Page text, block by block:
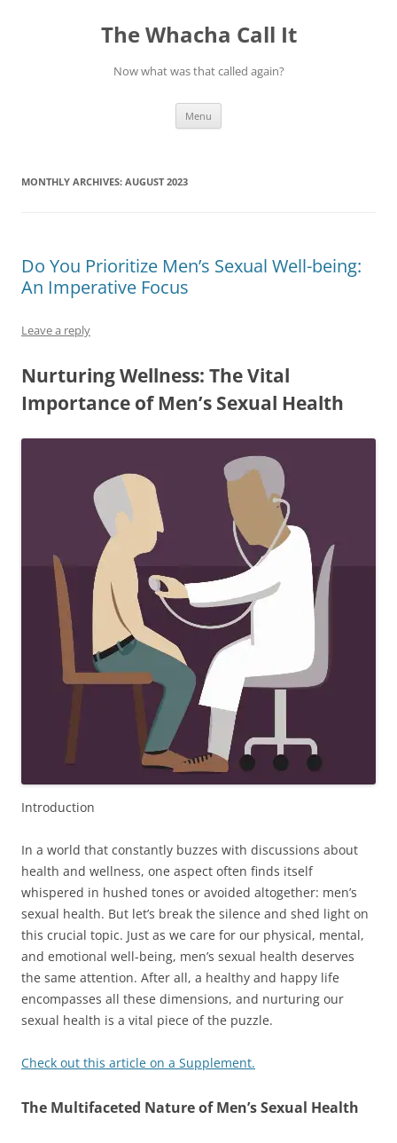
The Whacha Call It
Now what was that called again?
Menu
MONTHLY ARCHIVES: AUGUST 2023
Do You Prioritize Men’s Sexual Well-being:
An Imperative Focus
Leave a reply
Nurturing Wellness: The Vital
Importance of Men’s Sexual Health
Introduction
In a world that constantly buzzes with discussions about
health and wellness, one aspect often finds itself
whispered in hushed tones or avoided altogether: men’s
sexual health. But let’s break the silence and shed light on
this crucial topic. Just as we care for our physical, mental,
and emotional well-being, men’s sexual health deserves
the same attention. After all, a healthy and happy life
encompasses all these dimensions, and nurturing our
sexual health is a vital piece of the puzzle.
Check out this article on a Supplement.
The Multifaceted Nature of Men’s Sexual Health